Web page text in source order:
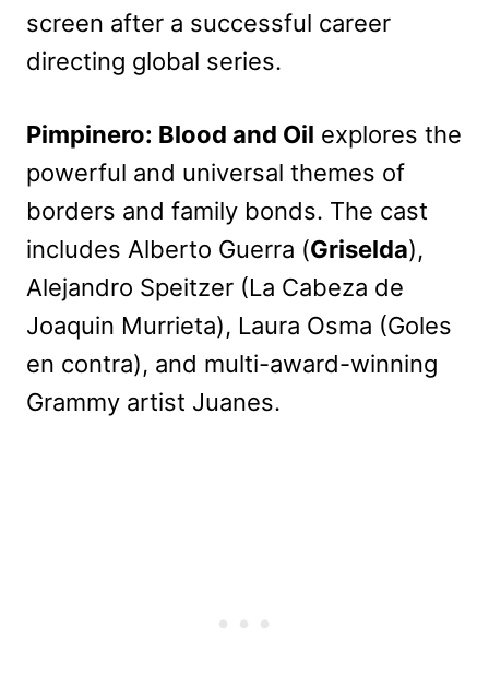
screen after a successful career
directing global series.
Pimpinero: Blood and Oil explores the
powerful and universal themes of
borders and family bonds. The cast
includes Alberto Guerra (Griselda),
Alejandro Speitzer (La Cabeza de
Joaquin Murrieta), Laura Osma (Goles
en contra), and multi-award-winning
Grammy artist Juanes.